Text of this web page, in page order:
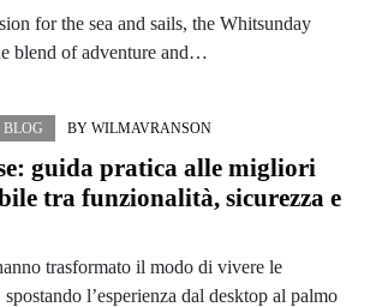
for the sea and sails, the Whitsunday
blend of adventure and…
BLOG BY WILMAVRANSON
guida pratica alle migliori
tra funzionalità, sicurezza e
trasformato il modo di vivere le
l’esperienza dal desktop al palmo